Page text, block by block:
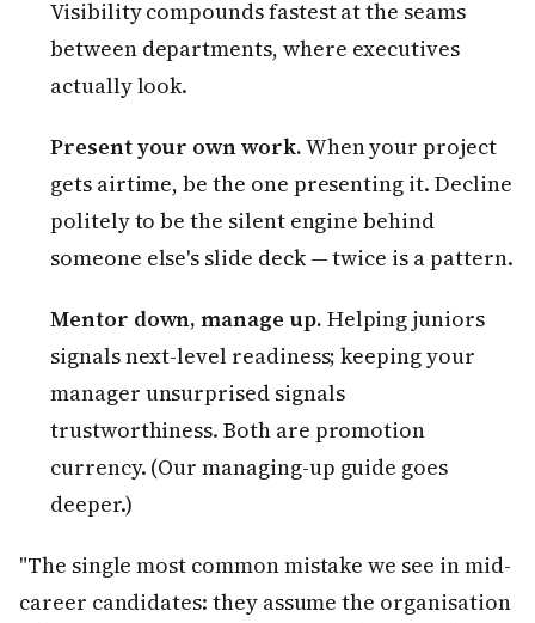
Visibility compounds fastest at the seams
between departments, where executives
actually look.
Present your own work.When your project
gets airtime, be the one presenting it. Decline
politely to be the silent engine behind
someone else's slide deck — twice is a pattern.
Mentor down, manage up. Helping juniors
signals next-level readiness; keeping your
manager unsurprised signals
trustworthiness. Both are promotion
currency. (Our managing-up guide goes
deeper.)
"The single most common mistake we see in mid-
career candidates: they assume the organisation